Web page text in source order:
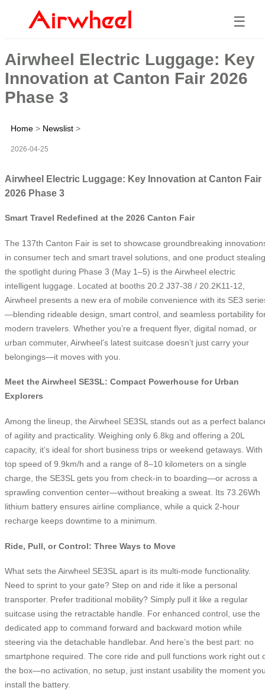
☰
Airwheel Electric Luggage: Key
Innovation at Canton Fair 2026
Phase 3
Home > Newslist >
2026-04-25
Airwheel Electric Luggage: Key Innovation at Canton Fair
2026 Phase 3
Smart Travel Redefined at the 2026 Canton Fair
The 137th Canton Fair is set to showcase groundbreaking
in consumer tech and smart travel solutions, and one product stealing
the spotlight during Phase 3 (May 1–5) is the Airwheel electric
intelligent luggage. Located at booths 20.2 J37-38 / 20.2K11-12,
Airwheel presents a new era of mobile convenience with its SE3
—blending rideable design, smart control, and seamless portability
modern travelers. Whether you’re a frequent flyer, digital nomad, or
urban commuter, Airwheel’s latest suitcase doesn’t just carry your
belongings—it moves with you.
Meet the Airwheel SE3SL: Compact Powerhouse for Urban
Explorers
Among the lineup, the Airwheel SE3SL stands out as a perfect
of agility and practicality. Weighing only 6.8kg and offering a 20L
capacity, it’s ideal for short business trips or weekend getaways. With
top speed of 9.9km/h and a range of 8–10 kilometers on a single
charge, the SE3SL gets you from check-in to boarding—or across a
sprawling convention center—without breaking a sweat. Its 73.26Wh
lithium battery ensures airline compliance, while a quick 2-hour
recharge keeps downtime to a minimum.
Ride, Pull, or Control: Three Ways to Move
What sets the Airwheel SE3SL apart is its multi-mode functionality.
Need to sprint to your gate? Step on and ride it like a personal
transporter. Prefer traditional mobility? Simply pull it like a regular
suitcase using the retractable handle. For enhanced control, use the
dedicated app to command forward and backward motion while
steering via the detachable handlebar. And here’s the best part: no
smartphone required. The core ride and pull functions work right out
the box—no activation, no setup, just instant usability the moment
install the battery.